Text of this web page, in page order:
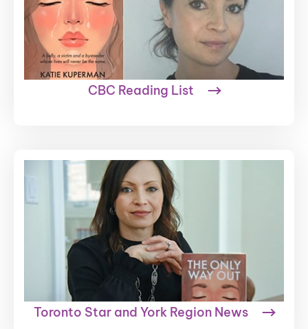
CBC Reading List
Toronto Star and York Region News